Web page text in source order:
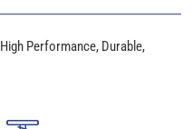
Performance, Durable,